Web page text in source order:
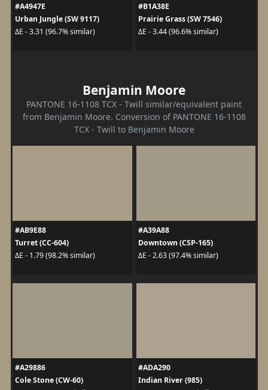
#A4947E
Urban Jungle (SW 9117)
ΔE - 3.31 (96.7% similar)
#B1A38E
Prairie Grass (SW 7546)
ΔE - 3.44 (96.6% similar)
Benjamin Moore
PANTONE 16-1108 TCX - Twill similar/equivalent paint
from Benjamin Moore. Conversion of PANTONE 16-1108
TCX - Twill to Benjamin Moore
#AB9E88
Turret (CC-604)
ΔE - 1.79 (98.2% similar)
#A39A88
Downtown (CSP-165)
ΔE - 2.63 (97.4% similar)
#A29886
Cole Stone (CW-60)
#ADA290
Indian River (985)